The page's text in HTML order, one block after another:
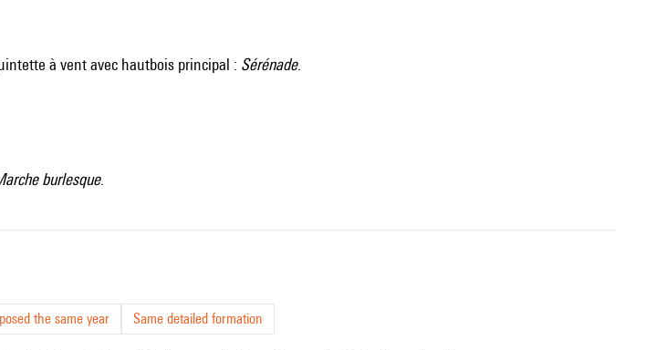
à vent avec hautbois principal : Sérénade.
burlesque.
the same year Same detailed formation